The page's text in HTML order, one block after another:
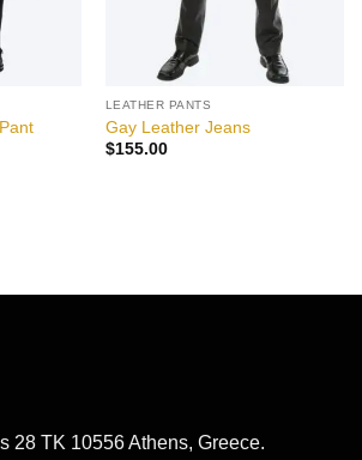
LEATHER PANTS
Gay Leather Jeans
$155.00
28 TK 10556 Athens, Greece.